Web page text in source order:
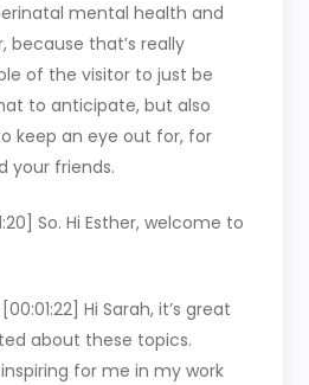
mental health and
because that’s really
of the visitor to just be
to anticipate, but also
keep an eye out for, for
your friends.
So. Hi Esther, welcome to
[00:01:22]Hi Sarah, it’s great
about these topics.
for me in my work